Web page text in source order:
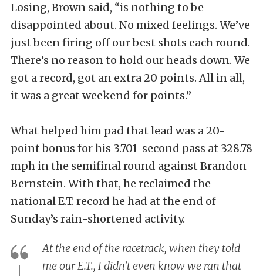
Losing, Brown said, “is nothing to be
disappointed about. No mixed feelings. We’ve
just been firing off our best shots each round.
There’s no reason to hold our heads down. We
got a record, got an extra 20 points. All in all,
it was a great weekend for points.”
What helped him pad that lead was a 20-
point bonus for his 3.701-second pass at 328.78
mph in the semifinal round against Brandon
Bernstein. With that, he reclaimed the
national E.T. record he had at the end of
Sunday’s rain-shortened activity.
At the end of the racetrack, when they told
me our E.T., I didn’t even know we ran that